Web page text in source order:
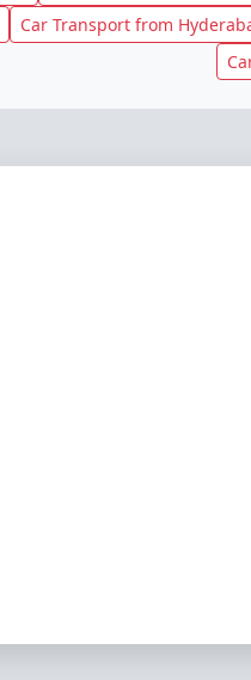
Car Transport from